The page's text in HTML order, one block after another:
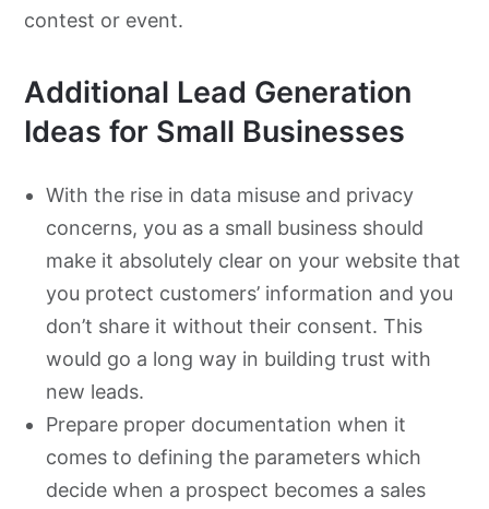
contest or event.
Additional Lead Generation
Ideas for Small Businesses
With the rise in data misuse and privacy
concerns, you as a small business should
make it absolutely clear on your website that
you protect customers’ information and you
don’t share it without their consent. This
would go a long way in building trust with
new leads.
Prepare proper documentation when it
comes to defining the parameters which
decide when a prospect becomes a sales